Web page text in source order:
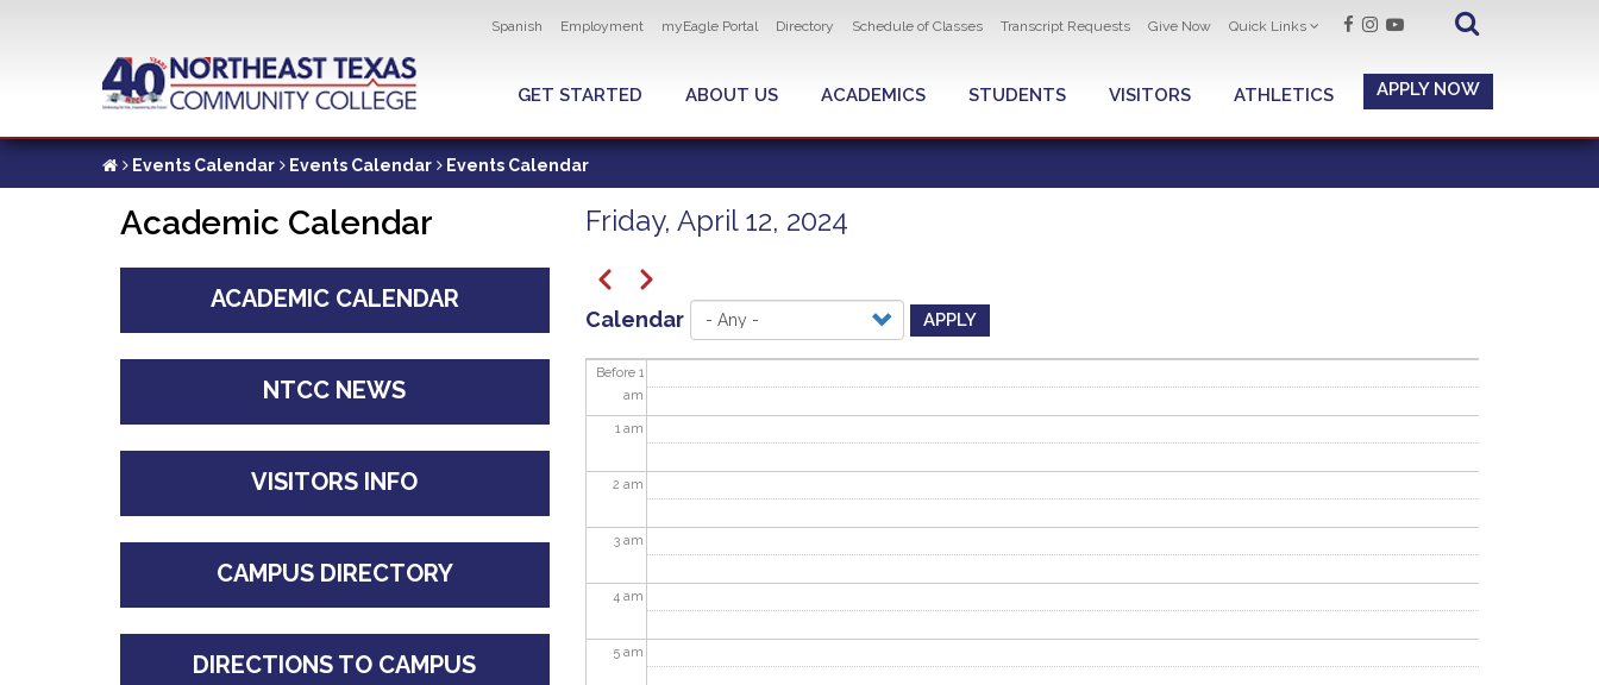
content
Utility navigation
Spanish Employment myEagle Portal Directory Schedule of Classes Transcript Requests Give Now Quick Links
GLOBAL MENU
GET STARTED ABOUT US ACADEMICS STUDENTS VISITORS ATHLETICS APPLY NOW
Events Calendar Events Calendar Events Calendar
Friday, April 12, 2024
Pagination
Previous
Next
Calendar
APPLY
Before 1
am
1am
2 am
3 am
4 am
5 am
Academic Calendar
ACADEMIC CALENDAR
NTCC NEWS
VISITORS INFO
CAMPUS DIRECTORY
DIRECTIONS TO CAMPUS